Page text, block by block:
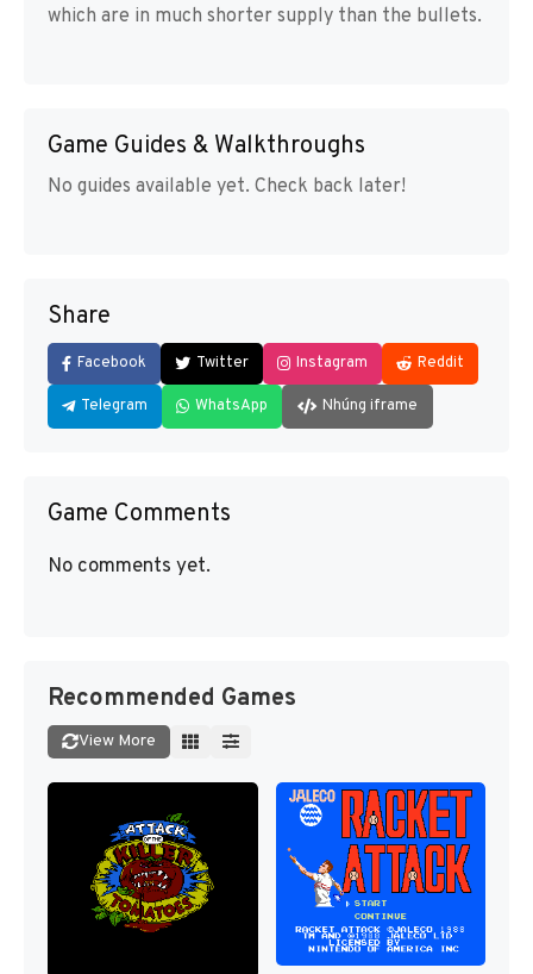
which are in much shorter supply than the bullets.
Game Guides & Walkthroughs
No guides available yet. Check back later!
Share
Facebook Twitter Instagram Reddit
Telegram WhatsApp Nhúng iframe
Game Comments
No comments yet.
Recommended Games
View More